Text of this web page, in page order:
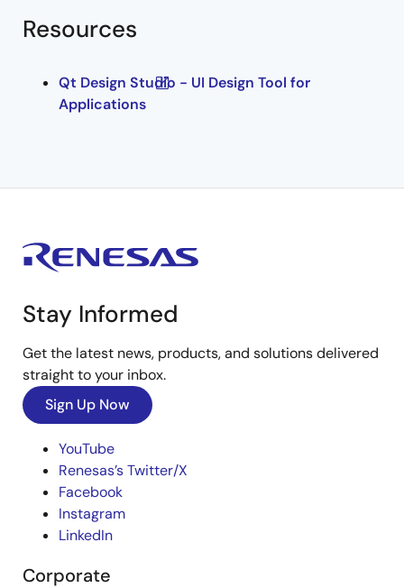
Resources
Qt Design Studio - UI Design Tool for
Applications
Stay Informed
Get the latest news, products, and solutions delivered
straight to your inbox.
Sign Up Now
YouTube
Renesas’s Twitter/X
Facebook
Instagram
LinkedIn
Corporate